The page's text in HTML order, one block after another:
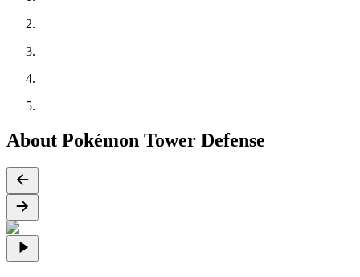
About Pokémon Tower Defense